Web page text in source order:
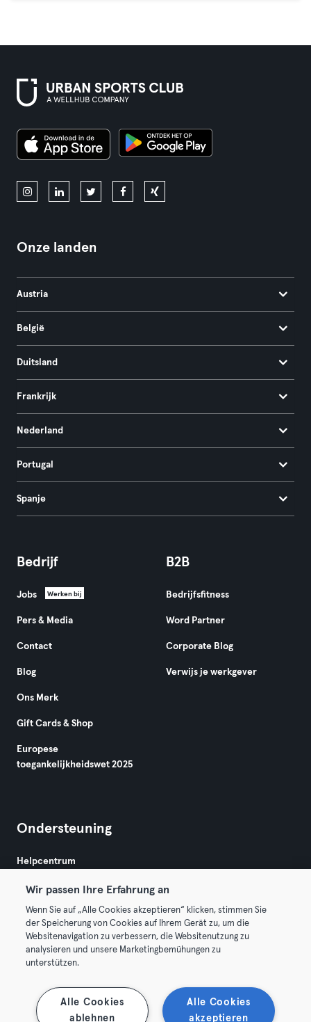
Onze landen
Austria
België
Duitsland
Frankrijk
Nederland
Portugal
Spanje
Bedrijf
Jobs Werken bij
Pers & Media
Contact
Blog
Ons Merk
Gift Cards & Shop
Europese
toegankelijkheidswet 2025
B2B
Bedrijfsfitness
Word Partner
Corporate Blog
Verwijs je werkgever
Ondersteuning
Helpcentrum
Algemene Voorwaarden
Membership opzeggen Trek hier je contract terug
Wir passen Ihre Erfahrung an
Wenn Sie auf „Alle Cookies akzeptieren“ klicken, stimmen Sie
der Speicherung von Cookies auf Ihrem Gerät zu, um die
Websitenavigation zu verbessern, die Websitenutzung zu
analysieren und unsere Marketingbemühungen zu
unterstützen.
Alle Cookies
akzeptieren
Alle Cookies
ablehnen